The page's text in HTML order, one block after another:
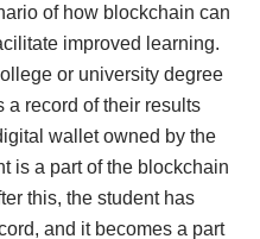
of how blockchain can
improved learning.
or university degree
a record of their results
wallet owned by the
is a part of the blockchain
this, the student has
and it becomes a part